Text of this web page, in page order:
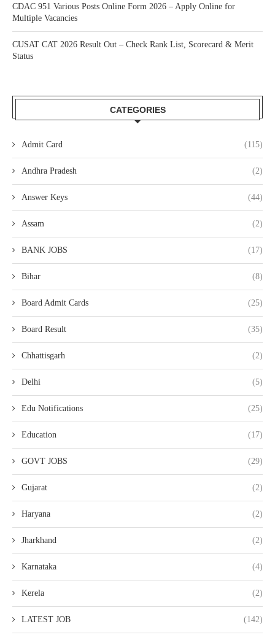
CDAC 951 Various Posts Online Form 2026 – Apply Online for
Multiple Vacancies
CUSAT CAT 2026 Result Out – Check Rank List, Scorecard & Merit
Status
CATEGORIES
Admit Card (115)
Andhra Pradesh (2)
Answer Keys (44)
Assam (2)
BANK JOBS (17)
Bihar (8)
Board Admit Cards (25)
Board Result (35)
Chhattisgarh (2)
Delhi (5)
Edu Notifications (25)
Education (17)
GOVT JOBS (29)
Gujarat (2)
Haryana (2)
Jharkhand (2)
Karnataka (4)
Kerela (2)
LATEST JOB (142)